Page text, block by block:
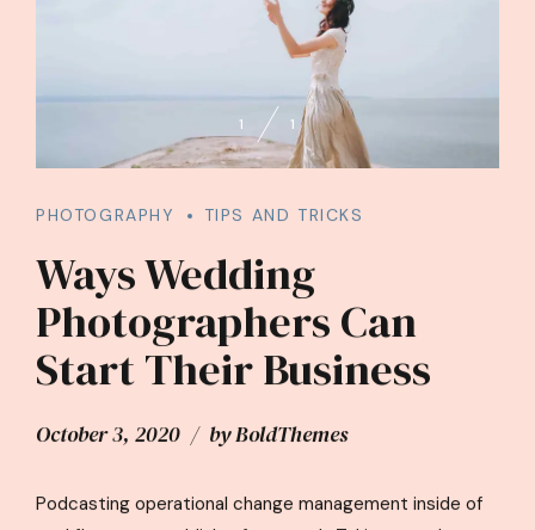
1 1
PHOTOGRAPHY TIPS AND TRICKS
Ways Wedding
Photographers Can
Start Their Business
October 3, 2020 by BoldThemes
Podcasting operational change management inside of